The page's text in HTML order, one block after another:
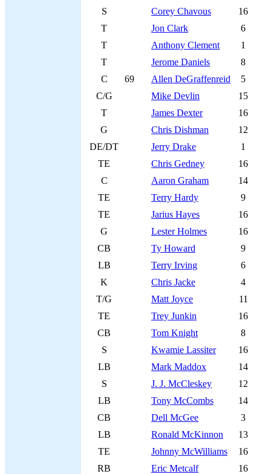
S
Corey Chavous
16
T
Jon Clark
6
T
Anthony Clement
1
T
Jerome Daniels
8
C
69 Allen DeGraffenreid
5
C/G
Mike Devlin
15
T
James Dexter
16
G
Chris Dishman
12
DE/DT
Jerry Drake
1
TE
Chris Gedney
16
C
Aaron Graham
14
TE
Terry Hardy
9
TE
Jarius Hayes
16
G
Lester Holmes
16
CB
Ty Howard
9
LB
Terry Irving
6
K
Chris Jacke
4
T/G
Matt Joyce
11
TE
Trey Junkin
16
CB
Tom Knight
8
S
Kwamie Lassiter
16
LB
Mark Maddox
14
S
J. J. McCleskey
12
LB
Tony McCombs
14
CB
Dell McGee
3
LB
Ronald McKinnon
13
TE
Johnny McWilliams
16
RB
Eric Metcalf
16